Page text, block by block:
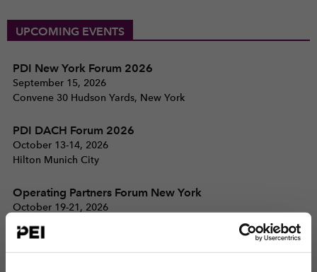
UPCOMING EVENTS
PDI New York Forum 2026
September 15, 2026
Convene 30 Hudson Yards, New York
PDI DACH Forum 2026
October 13-14, 2026
Hilton Munich City
Operating Partners Forum New York
October 19-21, 2026
View all events >